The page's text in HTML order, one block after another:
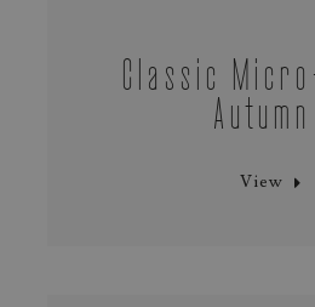
Classic
Autumn
View